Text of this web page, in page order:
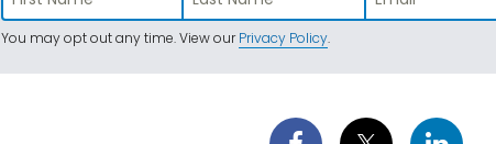
You may opt out any time. View ourPrivacy Policy.